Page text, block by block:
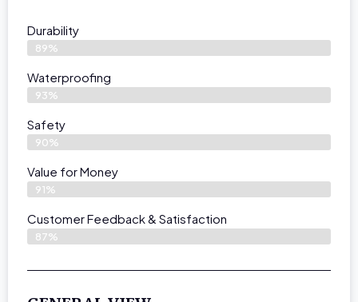
Durability
89%
Waterproofing
93%
Safety
90%
Value for Money
91%
Customer Feedback & Satisfaction​
87%